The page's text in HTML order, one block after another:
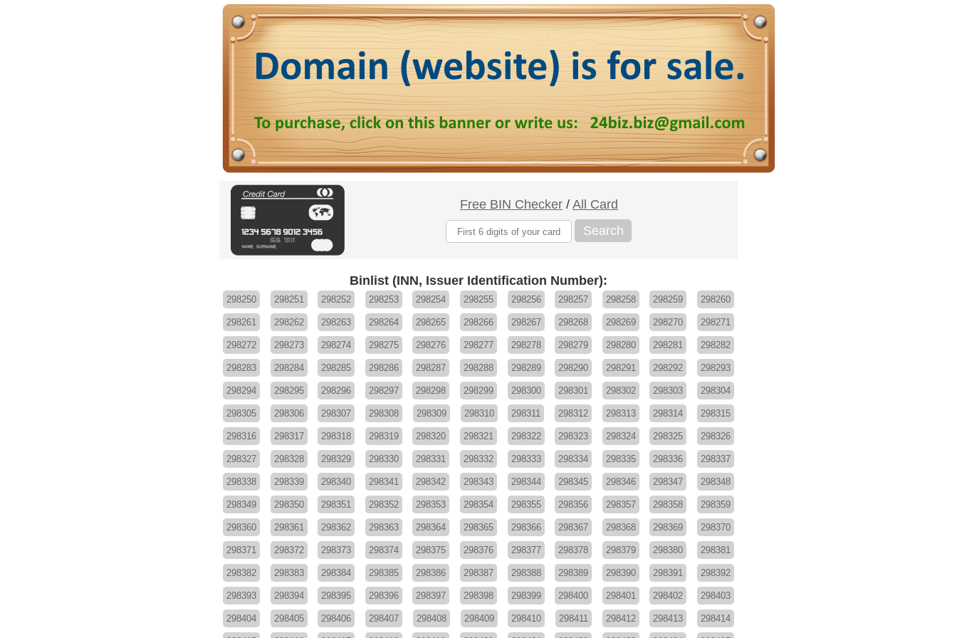
Free BIN Checker / All Card
Search
Binlist (INN, Issuer Identification Number):
298250 298251 298252 298253 298254 298255 298256 298257 298258 298259 298260
298261 298262 298263 298264 298265 298266 298267 298268 298269 298270 298271
298272 298273 298274 298275 298276 298277 298278 298279 298280 298281 298282
298283 298284 298285 298286 298287 298288 298289 298290 298291 298292 298293
298294 298295 298296 298297 298298 298299 298300 298301 298302 298303 298304
298305 298306 298307 298308 298309 298310 298311 298312 298313 298314 298315
298316 298317 298318 298319 298320 298321 298322 298323 298324 298325 298326
298327 298328 298329 298330 298331 298332 298333 298334 298335 298336 298337
298338 298339 298340 298341 298342 298343 298344 298345 298346 298347 298348
298349 298350 298351 298352 298353 298354 298355 298356 298357 298358 298359
298360 298361 298362 298363 298364 298365 298366 298367 298368 298369 298370
298371 298372 298373 298374 298375 298376 298377 298378 298379 298380 298381
298382 298383 298384 298385 298386 298387 298388 298389 298390 298391 298392
298393 298394 298395 298396 298397 298398 298399 298400 298401 298402 298403
298404 298405 298406 298407 298408 298409 298410 298411 298412 298413 298414